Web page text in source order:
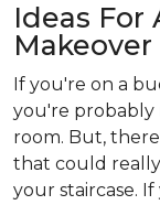
Ideas For
Makeover
If you're on a
you're probably
room. But,
that could
your staircase.